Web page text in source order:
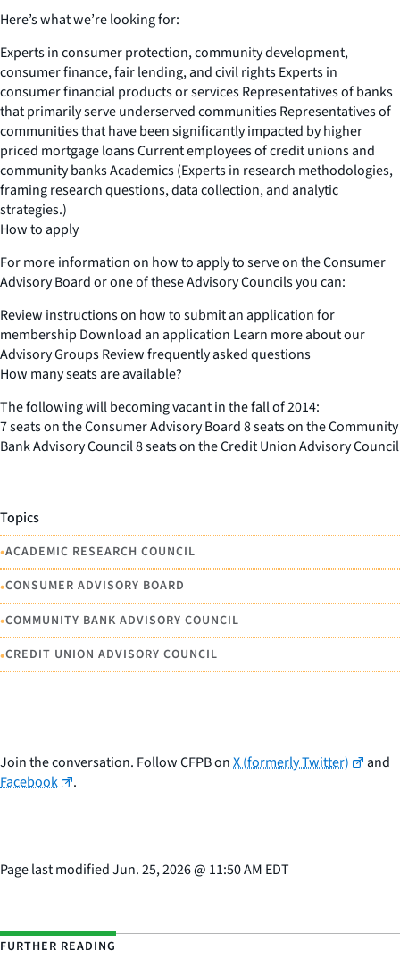
Here’s what we’re looking for:
Experts in consumer protection, community development,
consumer finance, fair lending, and civil rights Experts in
consumer financial products or services Representatives of banks
that primarily serve underserved communities Representatives of
communities that have been significantly impacted by higher
priced mortgage loans Current employees of credit unions and
community banks Academics (Experts in research methodologies,
framing research questions, data collection, and analytic
strategies.)
How to apply
For more information on how to apply to serve on the Consumer
Advisory Board or one of these Advisory Councils you can:
Review instructions on how to submit an application for
membership Download an application Learn more about our
Advisory Groups Review frequently asked questions
How many seats are available?
The following will becoming vacant in the fall of 2014:
7 seats on the Consumer Advisory Board 8 seats on the Community
Bank Advisory Council 8 seats on the Credit Union Advisory Council
Topics
•ACADEMIC RESEARCH COUNCIL
•CONSUMER ADVISORY BOARD
•COMMUNITY BANK ADVISORY COUNCIL
•CREDIT UNION ADVISORY COUNCIL
Join the conversation. Follow CFPB onX (formerly Twitter)
and
Facebook
.
Page last modifiedJun. 25, 2026@ 11:50 AM EDT
FURTHER READING